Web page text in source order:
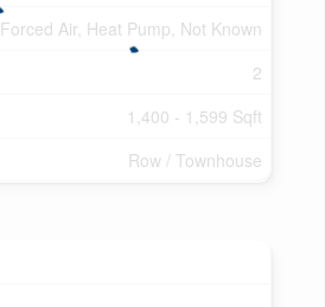
Forced Air, Heat Pump, Not Known
2
1,400 - 1,599 Sqft
Row / Townhouse